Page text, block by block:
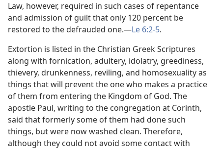
Law, however, required in such cases of repentance
and admission of guilt that only 120 percent be
restored to the defrauded one.​—Le 6:2-5.
Extortion is listed in the Christian Greek Scriptures
along with fornication, adultery, idolatry, greediness,
thievery, drunkenness, reviling, and homosexuality as
things that will prevent the one who makes a practice
of them from entering the Kingdom of God. The
apostle Paul, writing to the congregation at Corinth,
said that formerly some of them had done such
things, but were now washed clean. Therefore,
although they could not avoid some contact with